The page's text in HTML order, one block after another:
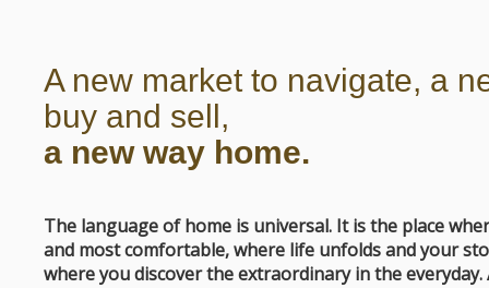
A new market to navigate, a
buy and sell,
a new way home.
The language of home is universal. It is the place
and most comfortable, where life unfolds and your
where you discover the extraordinary in the everyday.